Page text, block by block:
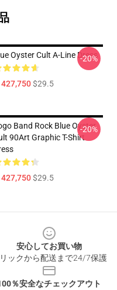
Oyster Cult A-Line Dress
427,750$29.5
-20%
Band Rock Blue Oyster
90Art Graphic T-Shirt
427,750$29.5
-20%
安心してお買い物
ックから配送まで24/7保護
％安全なチェックアウト